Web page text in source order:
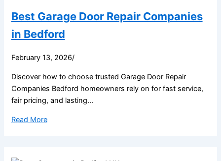
Best Garage Door Repair Companies
in Bedford
February 13, 2026/
Discover how to choose trusted Garage Door Repair
Companies Bedford homeowners rely on for fast service,
fair pricing, and lasting...
Read More